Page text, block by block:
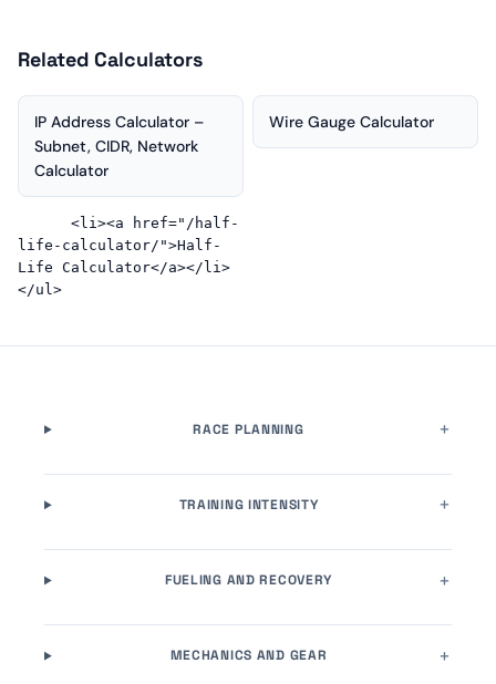
Related Calculators
IP Address Calculator –
Subnet, CIDR, Network
Calculator
Wire Gauge Calculator
life-calculator/">Half-
Life Calculator</a></li>
RACE PLANNING
TRAINING INTENSITY
FUELING AND RECOVERY
MECHANICS AND GEAR